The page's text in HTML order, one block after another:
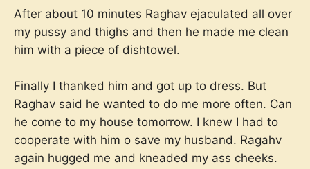
After about 10 minutes Raghav ejaculated all over
my pussy and thighs and then he made me clean
him with a piece of dishtowel.
Finally I thanked him and got up to dress. But
Raghav said he wanted to do me more often. Can
he come to my house tomorrow. I knew I had to
cooperate with him o save my husband. Ragahv
again hugged me and kneaded my ass cheeks.